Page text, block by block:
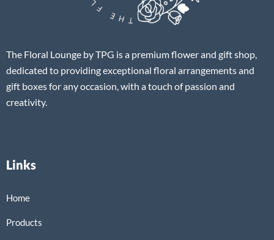
The Floral Lounge by TPG is a premium flower and gift shop,
dedicated to providing exceptional floral arrangements and
gift boxes for any occasion, with a touch of passion and
creativity.
Links
Home
Products